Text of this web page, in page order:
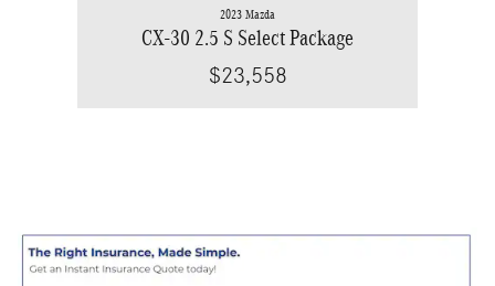
2023 Mazda
CX-30 2.5 S Select Package
$23,558